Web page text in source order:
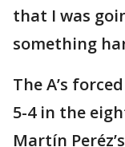
that I was
something
The A’s
5-4 in the
Martín